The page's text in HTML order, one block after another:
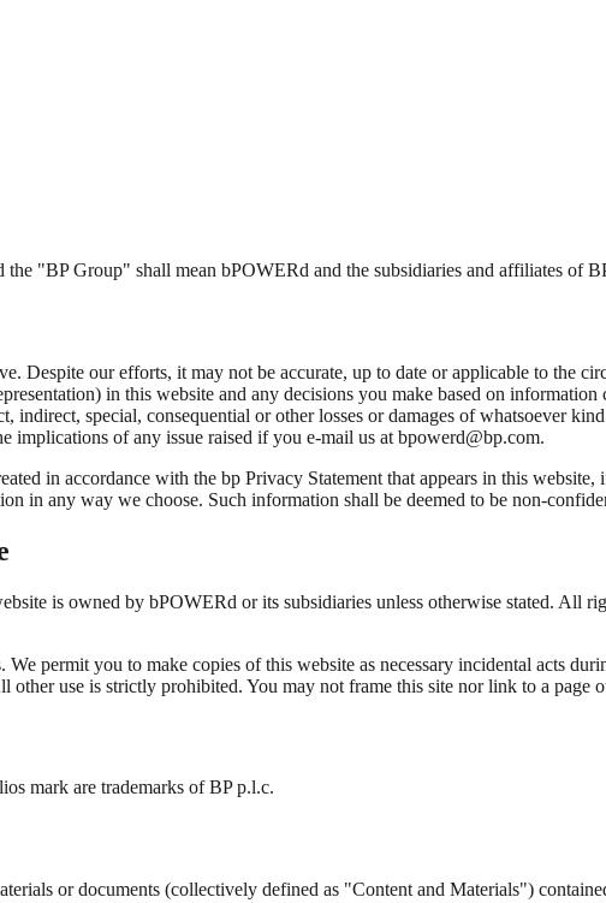
"BP Group" shall mean bPOWERd and the subsidiaries and affiliates of
Despite our efforts, it may not be accurate, up to date or applicable to the
in this website and any decisions you make based on
special, consequential or other losses or damages of whatsoever
implications of any issue raised if you e-mail us at bpowerd@bp.com.
in accordance with the bp Privacy Statement that appears in this
in any way we choose. Such information shall be deemed to be non-
is owned by bPOWERd or its subsidiaries unless otherwise stated. All
permit you to make copies of this website as necessary incidental acts
other use is strictly prohibited. You may not frame this site nor link to a page
mark are trademarks of BP p.l.c.
or documents (collectively defined as "Content and Materials")